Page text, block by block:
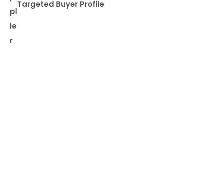
pl
ie
r
Targeted Buyer Profile